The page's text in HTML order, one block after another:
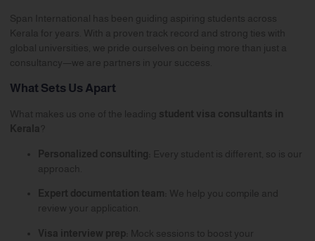
Span International has been guiding aspiring students across
Kerala for years. With a proven track record and strong ties with
global universities, we pride ourselves on being more than just a
consultancy—we are partners in your success.
What Sets Us Apart
What makes us one of the leading student visa consultants in
Kerala
Personalized consulting:
Every student is different, so is our
approach.
Expert documentation team: We help you compile and
review your application.
Visa interview prep: Mock sessions to boost your